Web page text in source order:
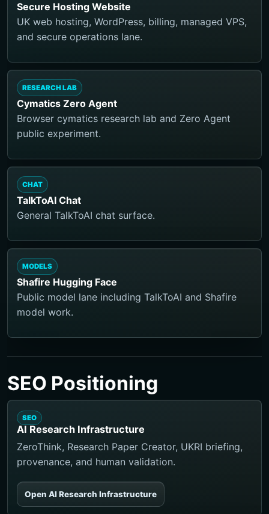
Secure Hosting Website
UK web hosting, WordPress, billing, managed VPS,
and secure operations lane.
RESEARCH LAB
Cymatics Zero Agent
Browser cymatics research lab and Zero Agent
public experiment.
CHAT
TalkToAI Chat
General TalkToAI chat surface.
MODELS
Shafire Hugging Face
Public model lane including TalkToAI and Shafire
model work.
SEO Positioning
SEO
AI Research Infrastructure
ZeroThink, Research Paper Creator, UKRI briefing,
provenance, and human validation.
Open AI Research Infrastructure